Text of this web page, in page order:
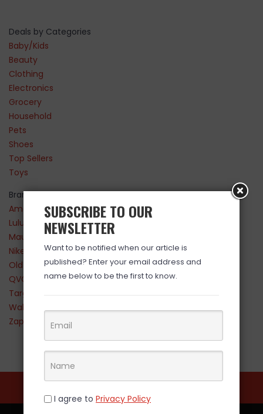
Deals by Categories
Baby/Kids
Beauty
Clothing
Electronics
Grocery
Household
Pets
Shoes
Top Sellers
Toys
Brands
Amazon
Lululemon
Maurices
Nike
Old Navy
QVC
Target
Walmart
Zappos
SUBSCRIBE TO OUR
NEWSLETTER
Want to be notified when our article is
published? Enter your email address and
name below to be the first to know.
I agree to Privacy Policy